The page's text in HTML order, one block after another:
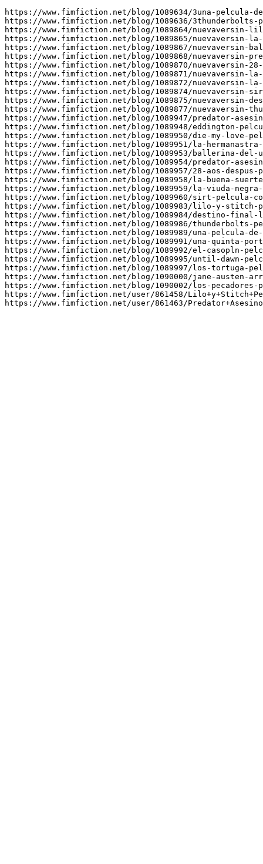
https://www.fimfiction.net/blog/1089634/3una-pelcula-
https://www.fimfiction.net/blog/1089636/3thunderbolts-
https://www.fimfiction.net/blog/1089864/
https://www.fimfiction.net/blog/1089865/nuevaversin-
https://www.fimfiction.net/blog/1089867/nuevaversin-
https://www.fimfiction.net/blog/1089868/nuevaversin-
https://www.fimfiction.net/blog/1089870/nuevaversin-
https://www.fimfiction.net/blog/1089871/nuevaversin-
https://www.fimfiction.net/blog/1089872/nuevaversin-
https://www.fimfiction.net/blog/1089874/nuevaversin-
https://www.fimfiction.net/blog/1089875/nuevaversin-
https://www.fimfiction.net/blog/1089877/nuevaversin-
https://www.fimfiction.net/blog/1089947/predator-
https://www.fimfiction.net/blog/1089948/eddington-
https://www.fimfiction.net/blog/1089950/die-my-love-
https://www.fimfiction.net/blog/1089951/la-
https://www.fimfiction.net/blog/1089953/ballerina-del-
https://www.fimfiction.net/blog/1089954/predator-
https://www.fimfiction.net/blog/1089957/28-aos-
https://www.fimfiction.net/blog/1089958/la-buena-
https://www.fimfiction.net/blog/1089959/la-viuda-
https://www.fimfiction.net/blog/1089960/sirt-pelcula-
https://www.fimfiction.net/blog/1089983/lilo-y-stitch-
https://www.fimfiction.net/blog/1089984/destino-final-
https://www.fimfiction.net/blog/1089986/thunderbolts-
https://www.fimfiction.net/blog/1089989/una-pelcula-
https://www.fimfiction.net/blog/1089991/una-quinta-
https://www.fimfiction.net/blog/1089992/el-casopln-
https://www.fimfiction.net/blog/1089995/until-dawn-
https://www.fimfiction.net/blog/1089997/los-tortuga-
https://www.fimfiction.net/blog/1090000/jane-austen-
https://www.fimfiction.net/blog/1090002/los-
https://www.fimfiction.net/user/861458/
https://www.fimfiction.net/user/861463/